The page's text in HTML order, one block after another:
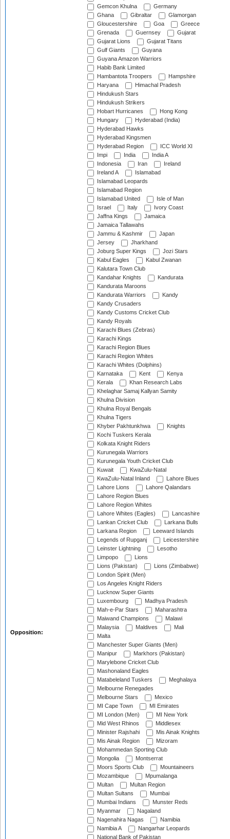
Opposition:
Gemcon Khulna
Germany
Ghana
Gibraltar
Glamorgan
Gloucestershire
Goa
Greece
Grenada
Guernsey
Gujarat
Gujarat Lions
Gujarat Titans
Gulf Giants
Guyana
Guyana Amazon Warriors
Habib Bank Limited
Hambantota Troopers
Hampshire
Haryana
Himachal Pradesh
Hindukush Stars
Hindukush Strikers
Hobart Hurricanes
Hong Kong
Hungary
Hyderabad (India)
Hyderabad Hawks
Hyderabad Kingsmen
Hyderabad Region
ICC World XI
Impi
India
India A
Indonesia
Iran
Ireland
Ireland A
Islamabad
Islamabad Leopards
Islamabad Region
Islamabad United
Isle of Man
Israel
Italy
Ivory Coast
Jaffna Kings
Jamaica
Jamaica Tallawahs
Jammu & Kashmir
Japan
Jersey
Jharkhand
Joburg Super Kings
Jozi Stars
Kabul Eagles
Kabul Zwanan
Kalutara Town Club
Kandahar Knights
Kandurata
Kandurata Maroons
Kandurata Warriors
Kandy
Kandy Crusaders
Kandy Customs Cricket Club
Kandy Royals
Karachi Blues (Zebras)
Karachi Kings
Karachi Region Blues
Karachi Region Whites
Karachi Whites (Dolphins)
Karnataka
Kent
Kenya
Kerala
Khan Research Labs
Khelaghar Samaj Kallyan Samity
Khulna Division
Khulna Royal Bengals
Khulna Tigers
Khyber Pakhtunkhwa
Knights
Kochi Tuskers Kerala
Kolkata Knight Riders
Kurunegala Warriors
Kurunegala Youth Cricket Club
Kuwait
KwaZulu-Natal
KwaZulu-Natal Inland
Lahore Blues
Lahore Lions
Lahore Qalandars
Lahore Region Blues
Lahore Region Whites
Lahore Whites (Eagles)
Lancashire
Lankan Cricket Club
Larkana Bulls
Larkana Region
Leeward Islands
Legends of Rupganj
Leicestershire
Leinster Lightning
Lesotho
Limpopo
Lions
Lions (Pakistan)
Lions (Zimbabwe)
London Spirit (Men)
Los Angeles Knight Riders
Lucknow Super Giants
Luxembourg
Madhya Pradesh
Mah-e-Par Stars
Maharashtra
Maiwand Champions
Malawi
Malaysia
Maldives
Mali
Malta
Manchester Super Giants (Men)
Manipur
Markhors (Pakistan)
Marylebone Cricket Club
Mashonaland Eagles
Matabeleland Tuskers
Meghalaya
Melbourne Renegades
Melbourne Stars
Mexico
MI Cape Town
MI Emirates
MI London (Men)
MI New York
Mid West Rhinos
Middlesex
Minister Rajshahi
Mis Ainak Knights
Mis Ainak Region
Mizoram
Mohammedan Sporting Club
Mongolia
Montserrat
Moors Sports Club
Mountaineers
Mozambique
Mpumalanga
Multan
Multan Region
Multan Sultans
Mumbai
Mumbai Indians
Munster Reds
Myanmar
Nagaland
Nagenahira Nagas
Namibia
Namibia A
Nangarhar Leopards
National Bank of Pakistan